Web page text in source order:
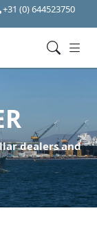
+31 (0) 644523750
dealers and